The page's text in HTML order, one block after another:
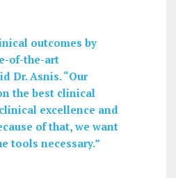
outcomes by
of-the-art
Dr. Asnis. “Our
the best clinical
excellence and
of that, we want
tools necessary.”